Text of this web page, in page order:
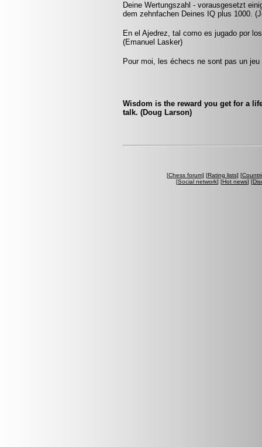
Deine Wertungszahl - vorausgesetzt
dem zehnfachen Deines IQ plus 1000.
En el Ajedrez, tal como es jugado por
(Emanuel Lasker)
Pour moi, les échecs ne sont pas un
Wisdom is the reward you get for a
talk. (Doug Larson)
[Chess forum] [Rating lists] [
[Social network] [Hot news] [